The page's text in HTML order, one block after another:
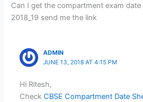
Can I get the compartment exam date
2018_19 send me the link
ADMIN
JUNE 13, 2018 AT 4:15 PM
Hi Ritesh,
CheckCBSE Compartment Date